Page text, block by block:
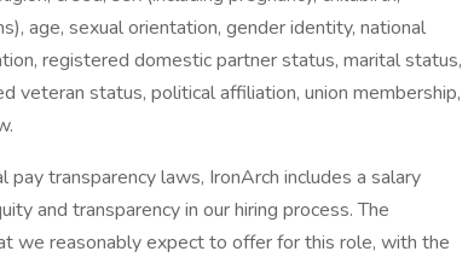
age, sexual orientation, gender identity, national
registered domestic partner status, marital status,
veteran status, political affiliation, union membership,
transparency laws, IronArch includes a salary
and transparency in our hiring process. The
we reasonably expect to offer for this role, with the